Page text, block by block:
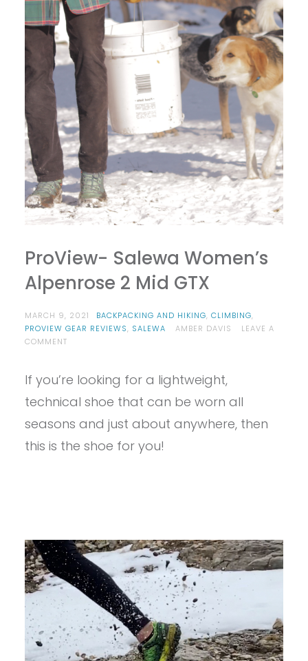
ProView- Salewa Women’s
Alpenrose 2 Mid GTX
MARCH 9, 2021 BACKPACKING AND HIKING, CLIMBING,
PROVIEW GEAR REVIEWS, SALEWA AMBER DAVIS
LEAVE A
COMMENTON
WOMEN’S
2
MID
If you’re looking for a lightweight,
technical shoe that can be worn all
seasons and just about anywhere, then
this is the shoe for you!